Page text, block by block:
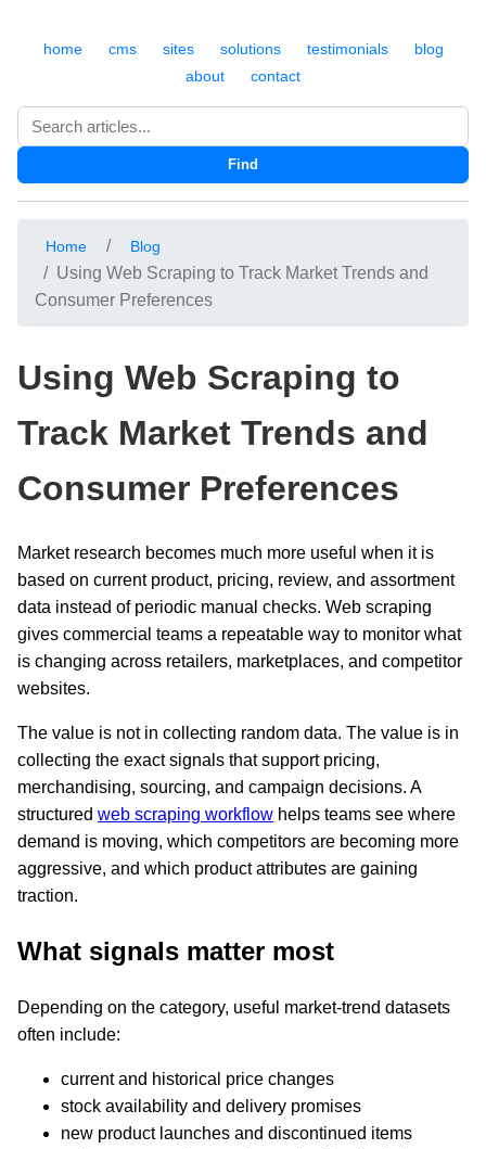
home cms sites solutions testimonials
blog
about
contact
Search
Find
Home Blog
Using Web Scraping to Track Market Trends and
Consumer Preferences
Using Web Scraping to
Track Market Trends and
Consumer Preferences
Market research becomes much more useful when it is
based on current product, pricing, review, and assortment
data instead of periodic manual checks. Web scraping
gives commercial teams a repeatable way to monitor what
is changing across retailers, marketplaces, and competitor
websites.
The value is not in collecting random data. The value is in
collecting the exact signals that support pricing,
merchandising, sourcing, and campaign decisions. A
structured web scraping workflow helps teams see where
demand is moving, which competitors are becoming more
aggressive, and which product attributes are gaining
traction.
What signals matter most
Depending on the category, useful market-trend datasets
often include:
current and historical price changes
stock availability and delivery promises
new product launches and discontinued items